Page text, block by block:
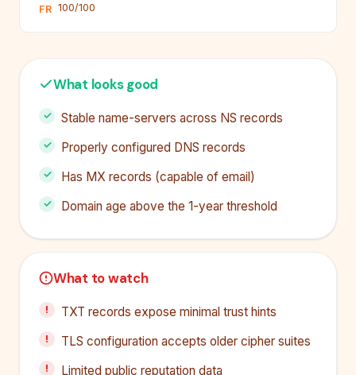
FR 100/100
What looks good
Stable name-servers across NS records
Properly configured DNS records
Has MX records (capable of email)
Domain age above the 1-year threshold
What to watch
TXT records expose minimal trust hints
TLS configuration accepts older cipher suites
Limited public reputation data